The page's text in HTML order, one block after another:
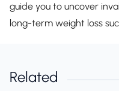
guide you to uncover
long-term weight loss
Related